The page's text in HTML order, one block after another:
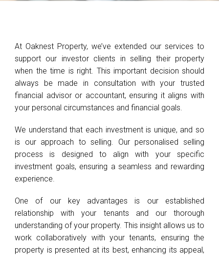
At Oaknest Property, we’ve extended our services to
support our investor clients in selling their property
when the time is right. This important decision should
always be made in consultation with your trusted
financial advisor or accountant, ensuring it aligns with
your personal circumstances and financial goals.
We understand that each investment is unique, and so
is our approach to selling. Our personalised selling
process is designed to align with your specific
investment goals, ensuring a seamless and rewarding
experience.
One of our key advantages is our established
relationship with your tenants and our thorough
understanding of your property. This insight allows us to
work collaboratively with your tenants, ensuring the
property is presented at its best, enhancing its appeal,